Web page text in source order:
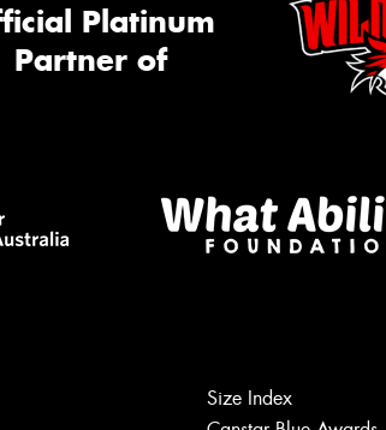
Platinum
Partner of
Size Index